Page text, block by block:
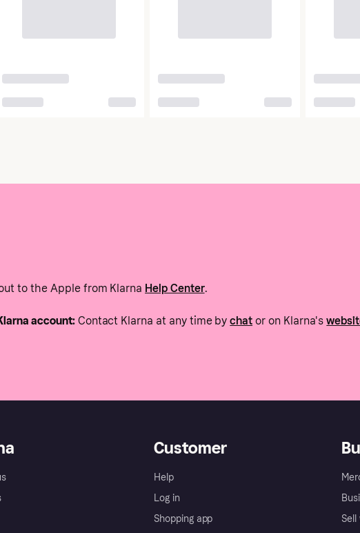
to the Apple from Klarna Help Center.
account:Contact Klarna at any time bychat or on Klarna's
Customer
Help
Log in
Shopping app
Sell